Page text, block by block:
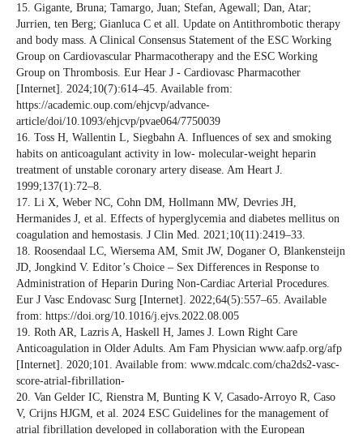
15. Gigante, Bruna; Tamargo, Juan; Stefan, Agewall; Dan, Atar;
Jurrien, ten Berg; Gianluca C et all. Update on Antithrombotic therapy
and body mass. A Clinical Consensus Statement of the ESC Working
Group on Cardiovascular Pharmacotherapy and the ESC Working
Group on Thrombosis. Eur Hear J - Cardiovasc Pharmacother
[Internet]. 2024;10(7):614–45. Available from:
https://academic.oup.com/ehjcvp/advance-
article/doi/10.1093/ehjcvp/pvae064/7750039
16. Toss H, Wallentin L, Siegbahn A. Influences of sex and smoking
habits on anticoagulant activity in low- molecular-weight heparin
treatment of unstable coronary artery disease. Am Heart J.
1999;137(1):72–8.
17. Li X, Weber NC, Cohn DM, Hollmann MW, Devries JH,
Hermanides J, et al. Effects of hyperglycemia and diabetes mellitus on
coagulation and hemostasis. J Clin Med. 2021;10(11):2419–33.
18. Roosendaal LC, Wiersema AM, Smit JW, Doganer O, Blankensteijn
JD, Jongkind V. Editor’s Choice – Sex Differences in Response to
Administration of Heparin During Non-Cardiac Arterial Procedures.
Eur J Vasc Endovasc Surg [Internet]. 2022;64(5):557–65. Available
from: https://doi.org/10.1016/j.ejvs.2022.08.005
19. Roth AR, Lazris A, Haskell H, James J. Lown Right Care
Anticoagulation in Older Adults. Am Fam Physician www.aafp.org/afp
[Internet]. 2020;101. Available from: www.mdcalc.com/cha2ds2-vasc-
score-atrial-fibrillation-
20. Van Gelder IC, Rienstra M, Bunting K V, Casado-Arroyo R, Caso
V, Crijns HJGM, et al. 2024 ESC Guidelines for the management of
atrial fibrillation developed in collaboration with the European